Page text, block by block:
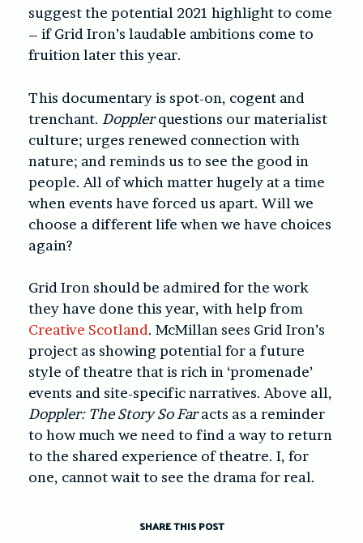
suggest the potential 2021 highlight to come
– if Grid Iron’s laudable ambitions come to
fruition later this year.
This documentary is spot-on, cogent and
trenchant. Dopplerquestions our materialist
culture; urges renewed connection with
nature; and reminds us to see the good in
people. All of which matter hugely at a time
when events have forced us apart. Will we
choose a different life when we have choices
again?
Grid Iron should be admired for the work
they have done this year, with help from
Creative Scotland. McMillan sees Grid Iron’s
project as showing potential for a future
style of theatre that is rich in ‘promenade’
events and site-specific narratives. Above all,
Doppler: The Story So Faracts as a reminder
to how much we need to find a way to return
to the shared experience of theatre. I, for
one, cannot wait to see the drama for real.
SHARE THIS POST